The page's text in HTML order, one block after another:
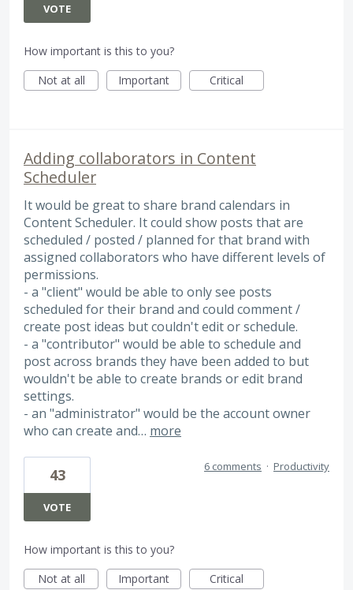
VOTE
How important is this to you?
Not at all
Important Critical
Adding collaborators in Content
Scheduler
It would be great to share brand calendars in
Content Scheduler. It could show posts that are
scheduled / posted / planned for that brand with
assigned collaborators who have different levels of
permissions.
- a "client" would be able to only see posts
scheduled for their brand and could comment /
create post ideas but couldn't edit or schedule.
- a "contributor" would be able to schedule and
post across brands they have been added to but
wouldn't be able to create brands or edit brand
settings.
- an "administrator" would be the account owner
who can create and… more
43
VOTE
6 comments · Productivity
How important is this to you?
Not at all
Important Critical